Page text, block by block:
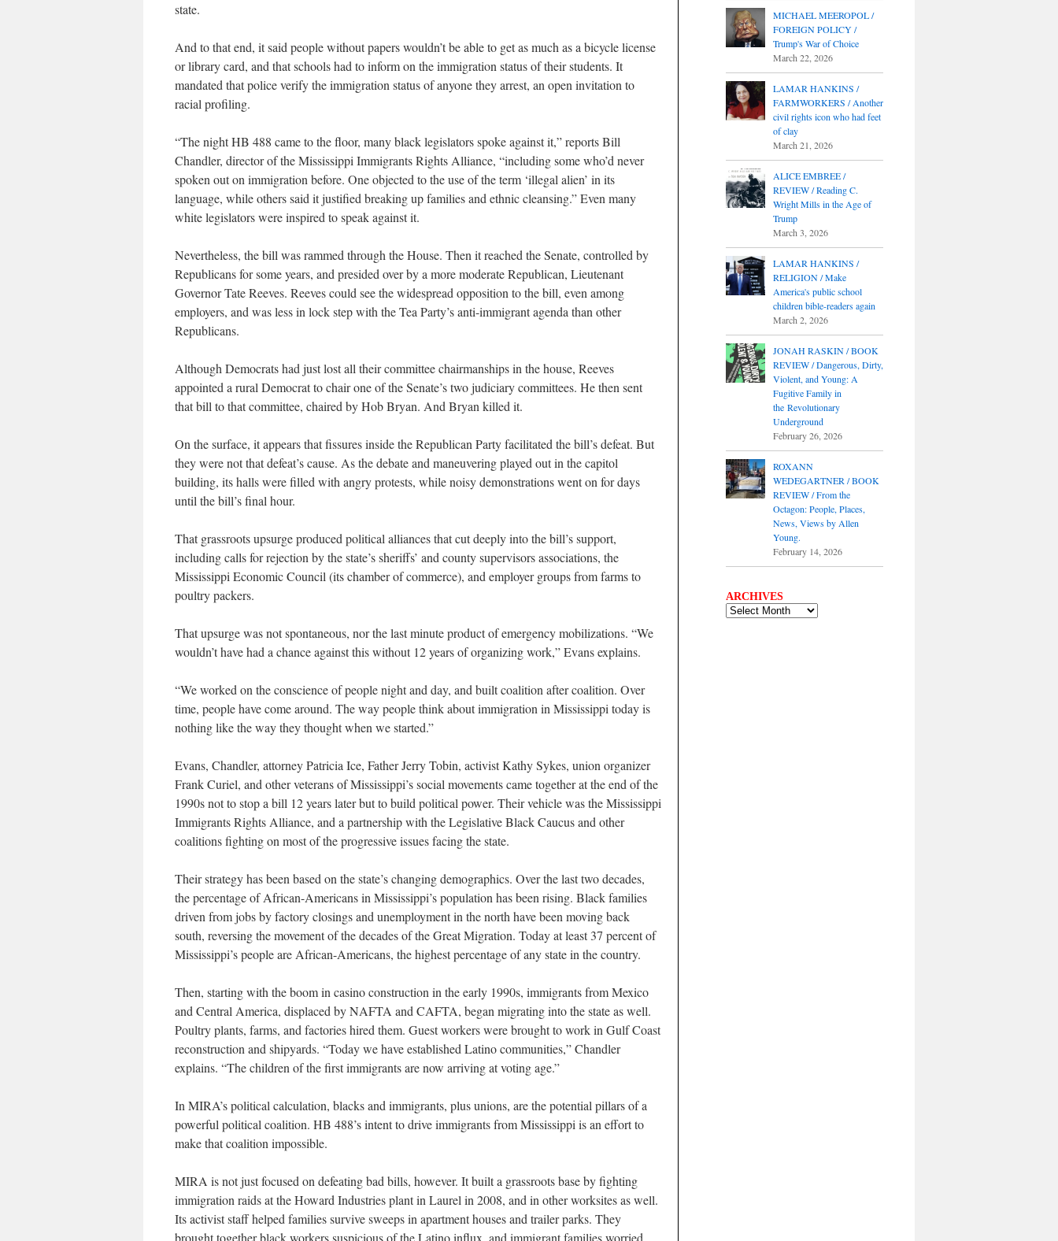
state.
And to that end, it said people without papers wouldn’t be able to get as much as a bicycle license
or library card, and that schools had to inform on the immigration status of their students. It
mandated that police verify the immigration status of anyone they arrest, an open invitation to
racial profiling.
“The night HB 488 came to the floor, many black legislators spoke against it,” reports Bill
Chandler, director of the Mississippi Immigrants Rights Alliance, “including some who’d never
spoken out on immigration before. One objected to the use of the term ‘illegal alien’ in its
language, while others said it justified breaking up families and ethnic cleansing.” Even many
white legislators were inspired to speak against it.
Nevertheless, the bill was rammed through the House. Then it reached the Senate, controlled by
Republicans for some years, and presided over by a more moderate Republican, Lieutenant
Governor Tate Reeves. Reeves could see the widespread opposition to the bill, even among
employers, and was less in lock step with the Tea Party’s anti-immigrant agenda than other
Republicans.
Although Democrats had just lost all their committee chairmanships in the house, Reeves
appointed a rural Democrat to chair one of the Senate’s two judiciary committees. He then sent
that bill to that committee, chaired by Hob Bryan. And Bryan killed it.
On the surface, it appears that fissures inside the Republican Party facilitated the bill’s defeat. But
they were not that defeat’s cause. As the debate and maneuvering played out in the capitol
building, its halls were filled with angry protests, while noisy demonstrations went on for days
until the bill’s final hour.
That grassroots upsurge produced political alliances that cut deeply into the bill’s support,
including calls for rejection by the state’s sheriffs’ and county supervisors associations, the
Mississippi Economic Council (its chamber of commerce), and employer groups from farms to
poultry packers.
That upsurge was not spontaneous, nor the last minute product of emergency mobilizations. “We
wouldn’t have had a chance against this without 12 years of organizing work,” Evans explains.
“We worked on the conscience of people night and day, and built coalition after coalition. Over
time, people have come around. The way people think about immigration in Mississippi today is
nothing like the way they thought when we started.”
Evans, Chandler, attorney Patricia Ice, Father Jerry Tobin, activist Kathy Sykes, union organizer
Frank Curiel, and other veterans of Mississippi’s social movements came together at the end of the
1990s not to stop a bill 12 years later but to build political power. Their vehicle was the Mississippi
Immigrants Rights Alliance, and a partnership with the Legislative Black Caucus and other
coalitions fighting on most of the progressive issues facing the state.
Their strategy has been based on the state’s changing demographics. Over the last two decades,
the percentage of African-Americans in Mississippi’s population has been rising. Black families
driven from jobs by factory closings and unemployment in the north have been moving back
south, reversing the movement of the decades of the Great Migration. Today at least 37 percent of
Mississippi’s people are African-Americans, the highest percentage of any state in the country.
Then, starting with the boom in casino construction in the early 1990s, immigrants from Mexico
and Central America, displaced by NAFTA and CAFTA, began migrating into the state as well.
Poultry plants, farms, and factories hired them. Guest workers were brought to work in Gulf Coast
reconstruction and shipyards. “Today we have established Latino communities,” Chandler
explains. “The children of the first immigrants are now arriving at voting age.”
In MIRA’s political calculation, blacks and immigrants, plus unions, are the potential pillars of a
powerful political coalition. HB 488’s intent to drive immigrants from Mississippi is an effort to
make that coalition impossible.
MIRA is not just focused on defeating bad bills, however. It built a grassroots base by fighting
immigration raids at the Howard Industries plant in Laurel in 2008, and in other worksites as well.
Its activist staff helped families survive sweeps in apartment houses and trailer parks. They
brought together black workers suspicious of the Latino influx, and immigrant families worried
MICHAEL MEEROPOL /
FOREIGN POLICY /
Trump's War of Choice
March 22, 2026
LAMAR HANKINS /
FARMWORKERS / Another
civil rights icon who had feet
of clay
March 21, 2026
ALICE EMBREE /
REVIEW / Reading C.
Wright Mills in the Age of
Trump
March 3, 2026
LAMAR HANKINS /
RELIGION / Make
America's public school
children bible-readers again
March 2, 2026
JONAH RASKIN / BOOK
REVIEW / Dangerous, Dirty,
Violent, and Young: A
Fugitive Family in
the Revolutionary
Underground
February 26, 2026
ROXANN
WEDEGARTNER / BOOK
REVIEW / From the
Octagon: People, Places,
News, Views by Allen
Young.
February 14, 2026
ARCHIVES
ARCHIVES